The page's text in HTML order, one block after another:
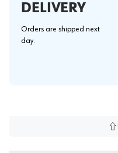
DELIVERY
Orders are shipped next
day.